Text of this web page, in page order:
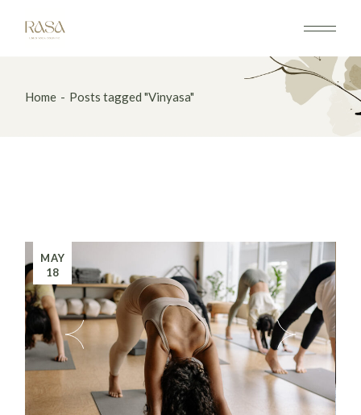
Home Posts tagged "Vinyasa"
MAY
18